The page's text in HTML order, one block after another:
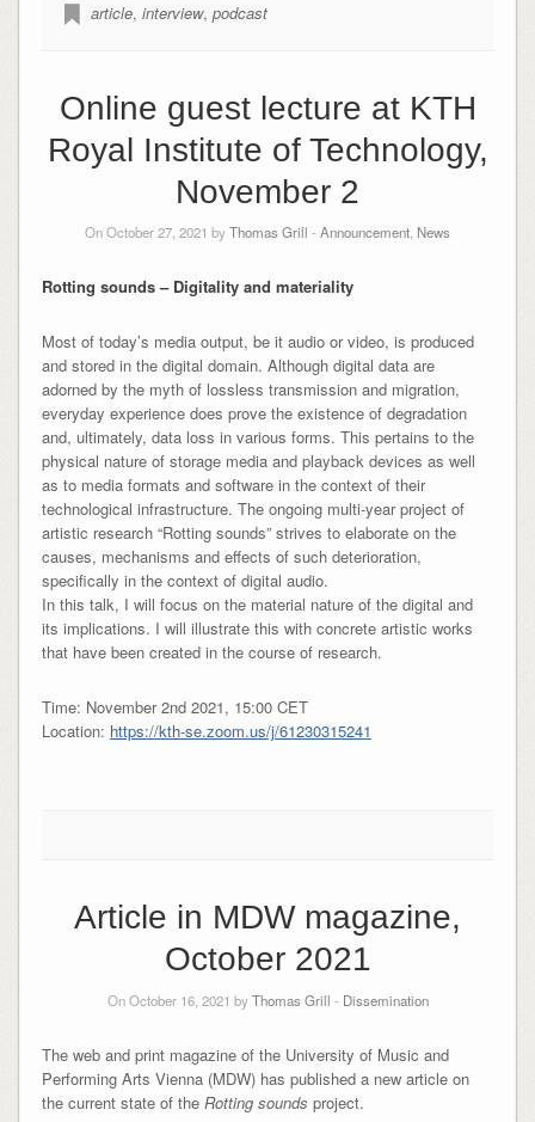
article, interview, podcast
Online guest lecture at KTH
Royal Institute of Technology,
November 2
On October 27, 2021 byThomas Grill - Announcement, News
Rotting sounds – Digitality and materiality
Most of today’s media output, be it audio or video, is produced
and stored in the digital domain. Although digital data are
adorned by the myth of lossless transmission and migration,
everyday experience does prove the existence of degradation
and, ultimately, data loss in various forms. This pertains to the
physical nature of storage media and playback devices as well
as to media formats and software in the context of their
technological infrastructure. The ongoing multi-year project of
artistic research “Rotting sounds” strives to elaborate on the
causes, mechanisms and effects of such deterioration,
specifically in the context of digital audio.
In this talk, I will focus on the material nature of the digital and
its implications. I will illustrate this with concrete artistic works
that have been created in the course of research.
Time: November 2nd 2021, 15:00 CET
Location: https://kth-se.zoom.us/j/61230315241
Article in MDW magazine,
October 2021
On October 16, 2021 byThomas Grill - Dissemination
The web and print magazine of the University of Music and
Performing Arts Vienna (MDW) has published a new article on
the current state of the Rotting sounds project.